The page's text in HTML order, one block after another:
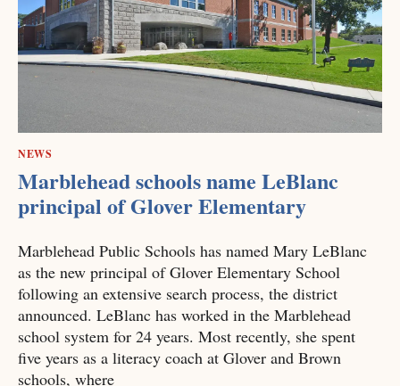
NEWS
Marblehead schools name LeBlanc
principal of Glover Elementary
Marblehead Public Schools has named Mary LeBlanc
as the new principal of Glover Elementary School
following an extensive search process, the district
announced. LeBlanc has worked in the Marblehead
school system for 24 years. Most recently, she spent
five years as a literacy coach at Glover and Brown
schools, where